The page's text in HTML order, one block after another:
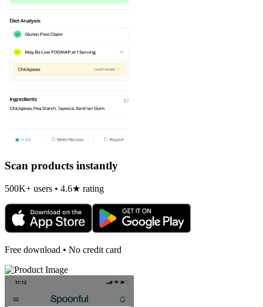
Scan products instantly
500K+ users • 4.6★ rating
Free download • No credit card